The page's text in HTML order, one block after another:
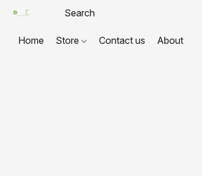
Home Store Contact us About